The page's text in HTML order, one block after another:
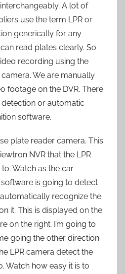
A lot of
use the term LPR or
generically for any
read plates clearly. So
recording using the
We are manually
footage on the DVR. There
or automatic
software.
plate reader camera. This
NVR that the LPR
Watch as the car
is going to detect
recognize the
it. This is displayed on the
on the right. I’m going to
going the other direction
LPR camera detect the
Watch how easy it is to